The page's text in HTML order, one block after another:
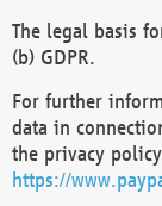
The legal basis
(b) GDPR.
For further
data in
the privacy
https://